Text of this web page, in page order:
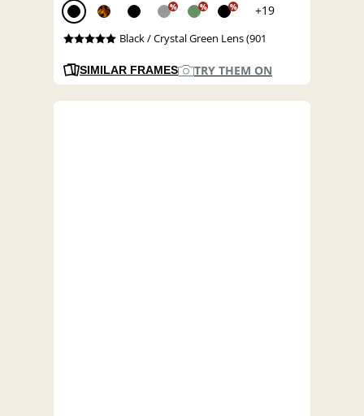
% % % +19
Black / Crystal Green Lens (901
SIMILAR FRAMES TRY THEM ON